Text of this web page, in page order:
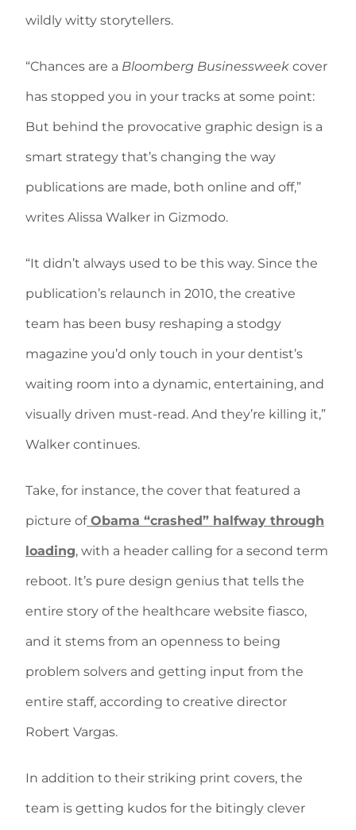
wildly witty storytellers.
“Chances are a Bloomberg Businessweek cover
has stopped you in your tracks at some point:
But behind the provocative graphic design is a
smart strategy that’s changing the way
publications are made, both online and off,”
writes Alissa Walker in Gizmodo.
“It didn’t always used to be this way. Since the
publication’s relaunch in 2010, the creative
team has been busy reshaping a stodgy
magazine you’d only touch in your dentist’s
waiting room into a dynamic, entertaining, and
visually driven must-read. And they’re killing it,”
Walker continues.
Take, for instance, the cover that featured a
picture ofObama “crashed” halfway through
loading, with a header calling for a second term
reboot. It’s pure design genius that tells the
entire story of the healthcare website fiasco,
and it stems from an openness to being
problem solvers and getting input from the
entire staff, according to creative director
Robert Vargas.
In addition to their striking print covers, the
team is getting kudos for the bitingly clever